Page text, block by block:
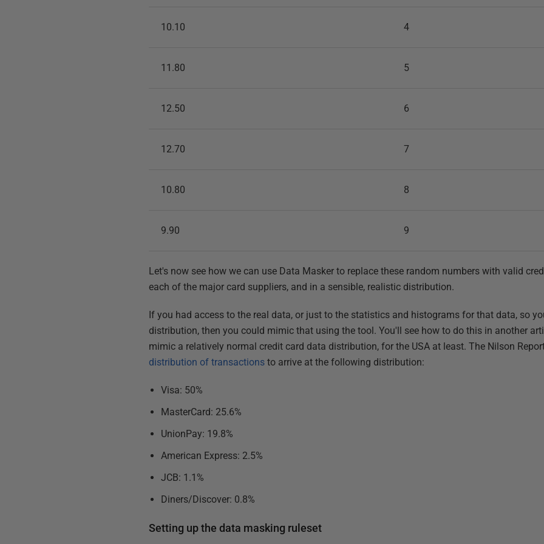
10.10 4
11.80 5
12.50 6
12.70 7
10.80 8
9.90 9
Let's now see how we can use Data Masker to replace these random numbers with valid
each of the major card suppliers, and in a sensible, realistic distribution.
If you had access to the real data, or just to the statistics and histograms for that data, so
distribution, then you could mimic that using the tool. You'll see how to do this in another
mimic a relatively normal credit card data distribution, for the USA at least. The Nilson
distribution of transactions to arrive at the following distribution:
Visa: 50%
MasterCard: 25.6%
UnionPay: 19.8%
American Express: 2.5%
JCB: 1.1%
Diners/Discover: 0.8%
Setting up the data masking ruleset